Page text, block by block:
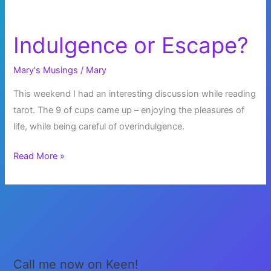
Indulgence or Escape?
Mary's Musings / Mary
This weekend I had an interesting discussion while reading
tarot. The 9 of cups came up – enjoying the pleasures of
life, while being careful of overindulgence.
Indulgence
Escape?
Read More »
Call me now on Keen!